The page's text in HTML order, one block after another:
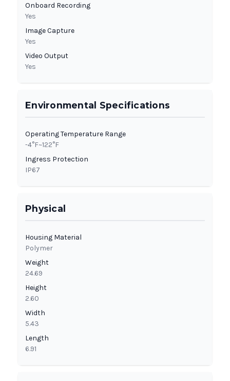
Onboard Recording
Yes
Image Capture
Yes
Video Output
Yes
Environmental Specifications
Operating Temperature Range
-4°F~122°F
Ingress Protection
IP67
Physical
Housing Material
Polymer
Weight
24.69
Height
2.60
Width
5.43
Length
6.91